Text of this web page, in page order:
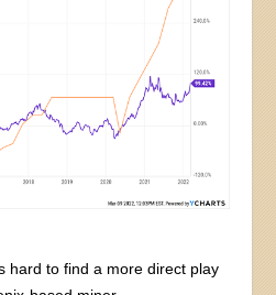
hard to find a more direct play